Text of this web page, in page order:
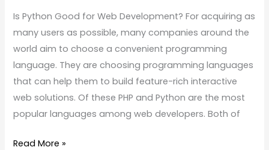
Is Python Good for Web Development? For acquiring as
many users as possible, many companies around the
world aim to choose a convenient programming
language. They are choosing programming languages
that can help them to build feature-rich interactive
web solutions. Of these PHP and Python are the most
popular languages among web developers. Both of
Read More »